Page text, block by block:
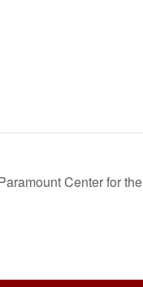
Center for